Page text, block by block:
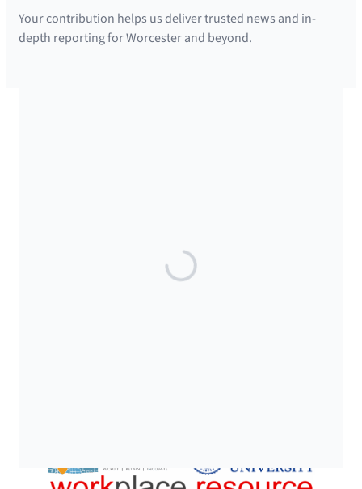
Your contribution helps us deliver trusted news and in-
depth reporting for Worcester and beyond.